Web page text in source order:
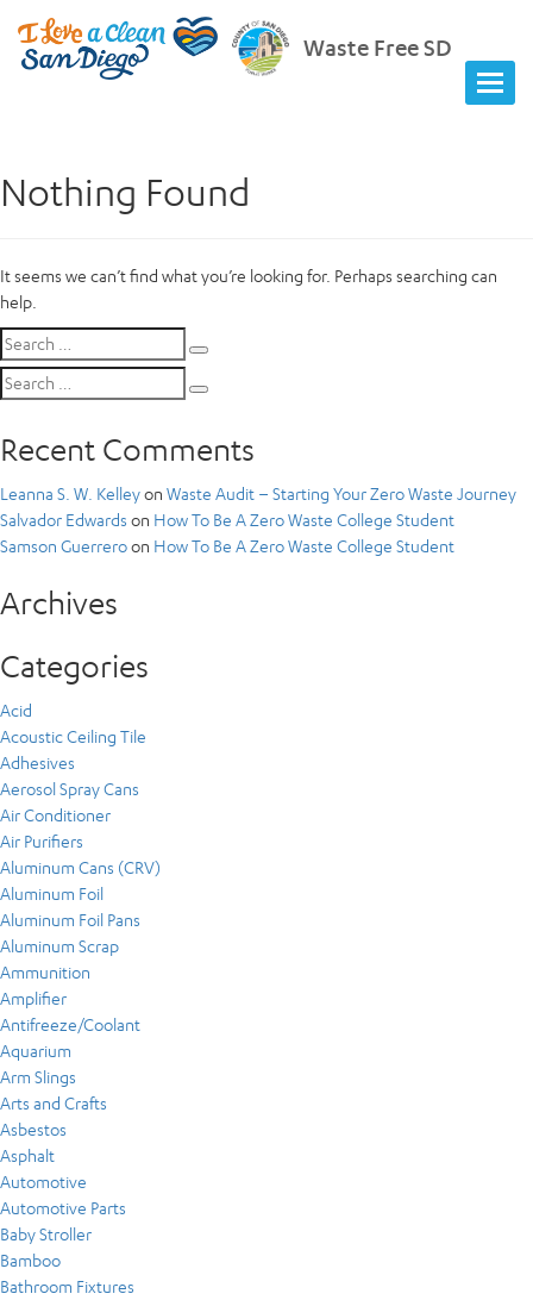
Waste Free SD
Nothing Found
It seems we can’t find what you’re looking for. Perhaps searching can
help.
Search
for:
Search
for:
Recent Comments
Leanna S. W. Kelleyon Waste Audit – Starting Your Zero Waste Journey
Salvador Edwards on How To Be A Zero Waste College Student
Samson Guerreroon How To Be A Zero Waste College Student
Archives
Categories
Acid
Acoustic Ceiling Tile
Adhesives
Aerosol Spray Cans
Air Conditioner
Air Purifiers
Aluminum Cans (CRV)
Aluminum Foil
Aluminum Foil Pans
Aluminum Scrap
Ammunition
Amplifier
Antifreeze/Coolant
Aquarium
Arm Slings
Arts and Crafts
Asbestos
Asphalt
Automotive
Automotive Parts
Baby Stroller
Bamboo
Bathroom Fixtures